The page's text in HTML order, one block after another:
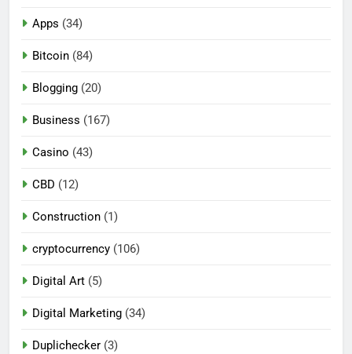
Apps (34)
Bitcoin (84)
Blogging (20)
Business (167)
Casino (43)
CBD (12)
Construction (1)
cryptocurrency (106)
Digital Art (5)
Digital Marketing (34)
Duplichecker (3)